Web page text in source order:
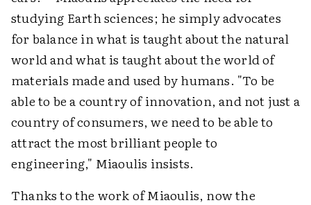
studying Earth sciences; he simply advocates
for balance in what is taught about the natural
world and what is taught about the world of
materials made and used by humans. "To be
able to be a country of innovation, and not just a
country of consumers, we need to be able to
attract the most brilliant people to
engineering," Miaoulis insists.
Thanks to the work of Miaoulis, now the